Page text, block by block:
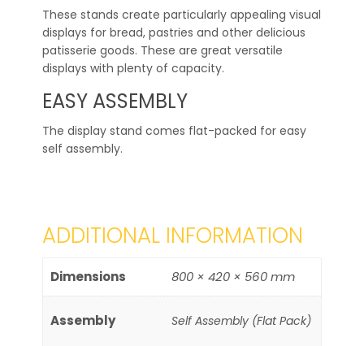
These stands create particularly appealing visual
displays for bread, pastries and other delicious
patisserie goods. These are great versatile
displays with plenty of capacity.
EASY ASSEMBLY
The display stand comes flat-packed for easy
self assembly.
ADDITIONAL INFORMATION
Dimensions 800 × 420 × 560 mm
Assembly Self Assembly (Flat Pack)